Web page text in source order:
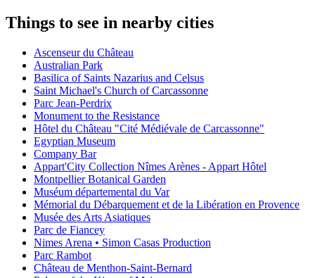
Things to see in nearby cities
Ascenseur du Château
Australian Park
Basilica of Saints Nazarius and Celsus
Saint Michael's Church of Carcassonne
Parc Jean-Perdrix
Monument to the Resistance
Hôtel du Château "Cité Médiévale de Carcassonne"
Egyptian Museum
Company Bar
Appart'City Collection Nîmes Arènes - Appart Hôtel
Montpellier Botanical Garden
Muséum départemental du Var
Mémorial du Débarquement et de la Libération en Provence
Musée des Arts Asiatiques
Parc de Fiancey
Nimes Arena • Simon Casas Production
Parc Rambot
Château de Menthon-Saint-Bernard